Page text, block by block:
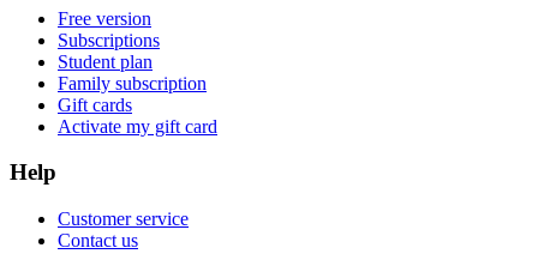
Free version
Subscriptions
Student plan
Family subscription
Gift cards
Activate my gift card
Help
Customer service
Contact us